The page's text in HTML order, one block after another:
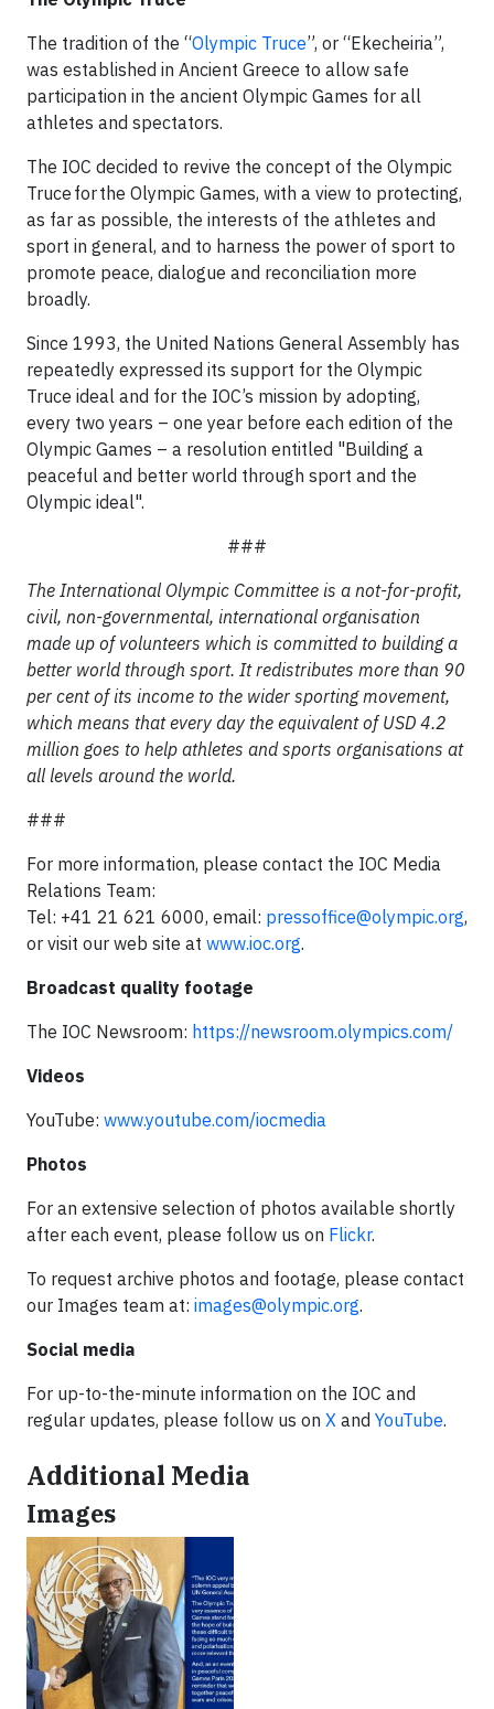
The tradition of the “Olympic Truce”, or “Ekecheiria”,
was established in Ancient Greece to allow safe
participation in the ancient Olympic Games for all
athletes and spectators.
The IOC decided to revive the concept of the Olympic
Truce for the Olympic Games, with a view to protecting,
as far as possible, the interests of the athletes and
sport in general, and to harness the power of sport to
promote peace, dialogue and reconciliation more
broadly.
Since 1993, the United Nations General Assembly has
repeatedly expressed its support for the Olympic
Truce ideal and for the IOC’s mission by adopting,
every two years – one year before each edition of the
Olympic Games – a resolution entitled "Building a
peaceful and better world through sport and the
Olympic ideal".
###
The International Olympic Committee is a not-for-profit,
civil, non-governmental, international organisation
made up of volunteers which is committed to building a
better world through sport. It redistributes more than 90
per cent of its income to the wider sporting movement,
which means that every day the equivalent of USD 4.2
million goes to help athletes and sports organisations at
all levels around the world.
###
For more information, please contact the IOC Media
Relations Team:
Tel: +41 21 621 6000, email: pressoffice@olympic.org,
or visit our web site at www.ioc.org.
Broadcast quality footage
The IOC Newsroom: https://newsroom.olympics.com/
Videos
YouTube: www.youtube.com/iocmedia
Photos
For an extensive selection of photos available shortly
after each event, please follow us on Flickr.
To request archive photos and footage, please contact
our Images team at: images@olympic.org.
Social media
For up-to-the-minute information on the IOC and
regular updates, please follow us on X and YouTube.
Additional Media
Images